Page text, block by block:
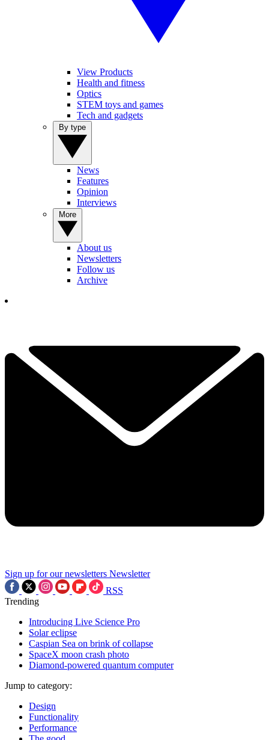
View Products
Health and fitness
Optics
STEM toys and games
Tech and gadgets
News
Features
Opinion
Interviews
About us
Newsletters
Follow us
Archive
Sign up for our newsletters Newsletter
RSS
Trending
Introducing Live Science Pro
Solar eclipse
Caspian Sea on brink of collapse
SpaceX moon crash photo
Diamond-powered quantum computer
Jump to category:
Design
Functionality
Performance